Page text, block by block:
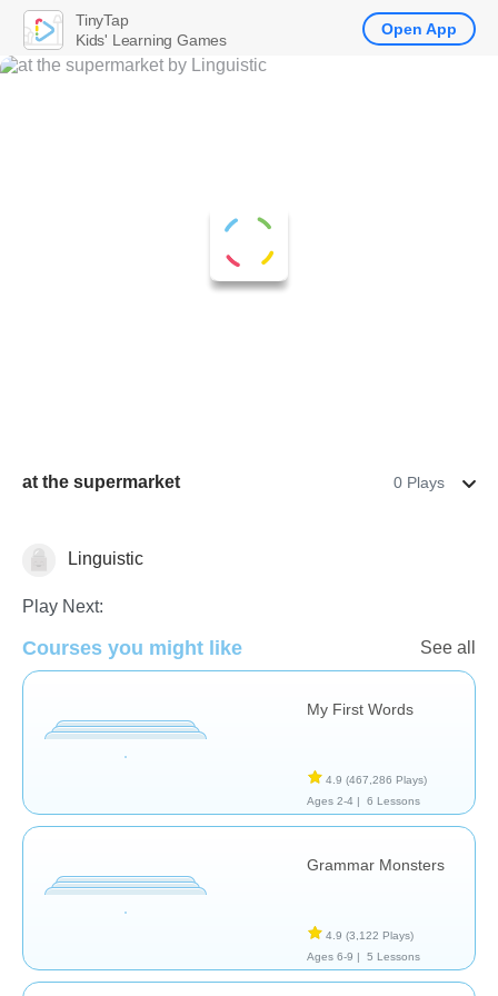
at the supermarket 0 Plays
Vocabulary
Linguistic
Play Next:
Courses you might like See all
My First Words
4.9 (467,286 Plays)
Ages 2-4 |
6 Lessons
Grammar Monsters
4.9 (3,122 Plays)
Ages 6-9 |
5 Lessons
TinyTap
Kids' Learning Games
Open App